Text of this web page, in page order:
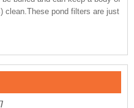
clean.These pond filters are just